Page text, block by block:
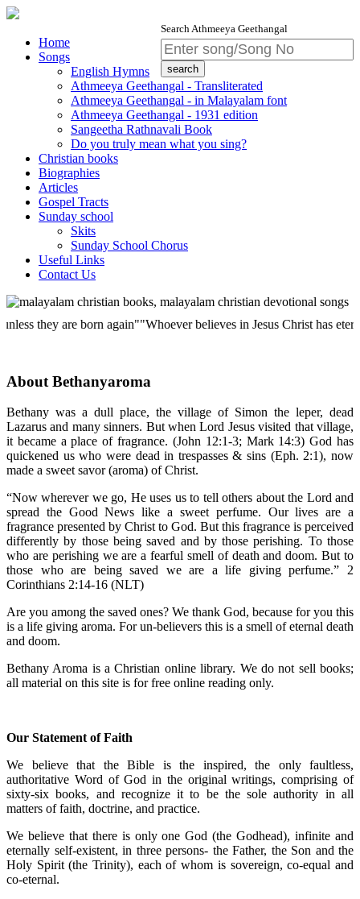
Search Athmeeya Geethangal
Home
Songs
English Hymns
Athmeeya Geethangal - Transliterated
Athmeeya Geethangal - in Malayalam font
Athmeeya Geethangal - 1931 edition
Sangeetha Rathnavali Book
Do you truly mean what you sing?
Christian books
Biographies
Articles
Gospel Tracts
Sunday school
Skits
Sunday School Chorus
Useful Links
Contact Us
they are born again""Whoever believes in Jesus Christ has
About Bethanyaroma
Bethany was a dull place, the village of Simon the leper, dead
Lazarus and many sinners. But when Lord Jesus visited that village,
it became a place of fragrance. (John 12:1-3; Mark 14:3) God has
quickened us who were dead in trespasses & sins (Eph. 2:1), now
made a sweet savor (aroma) of Christ.
“Now wherever we go, He uses us to tell others about the Lord and
spread the Good News like a sweet perfume. Our lives are a
fragrance presented by Christ to God. But this fragrance is perceived
differently by those being saved and by those perishing. To those
who are perishing we are a fearful smell of death and doom. But to
those who are being saved we are a life giving perfume.” 2
Corinthians 2:14-16 (NLT)
Are you among the saved ones? We thank God, because for you this
is a life giving aroma. For un-believers this is a smell of eternal death
and doom.
Bethany Aroma is a Christian online library. We do not sell books;
all material on this site is for free online reading only.
Our Statement of Faith
We believe that the Bible is the inspired, the only faultless,
authoritative Word of God in the original writings, comprising of
sixty-six books, and recognize it to be the sole authority in all
matters of faith, doctrine, and practice.
We believe that there is only one God (the Godhead), infinite and
eternally self-existent, in three persons- the Father, the Son and the
Holy Spirit (the Trinity), each of whom is sovereign, co-equal and
co-eternal.